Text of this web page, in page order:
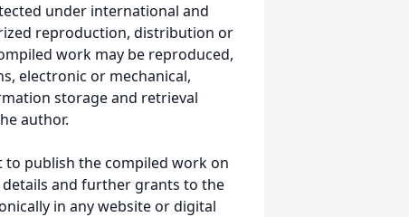
under international and
reproduction, distribution or
work may be reproduced,
electronic or mechanical,
storage and retrieval
author.
publish the compiled work on
and further grants to the
in any website or digital